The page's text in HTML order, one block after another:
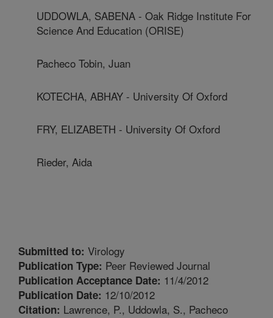
UDDOWLA, SABENA - Oak Ridge Institute For
Science And Education (ORISE)
Pacheco Tobin, Juan
KOTECHA, ABHAY - University Of Oxford
FRY, ELIZABETH - University Of Oxford
Rieder, Aida
Submitted to: Virology
Publication Type: Peer Reviewed Journal
Publication Acceptance Date: 11/4/2012
Publication Date: 12/10/2012
Citation: Lawrence, P., Uddowla, S., Pacheco